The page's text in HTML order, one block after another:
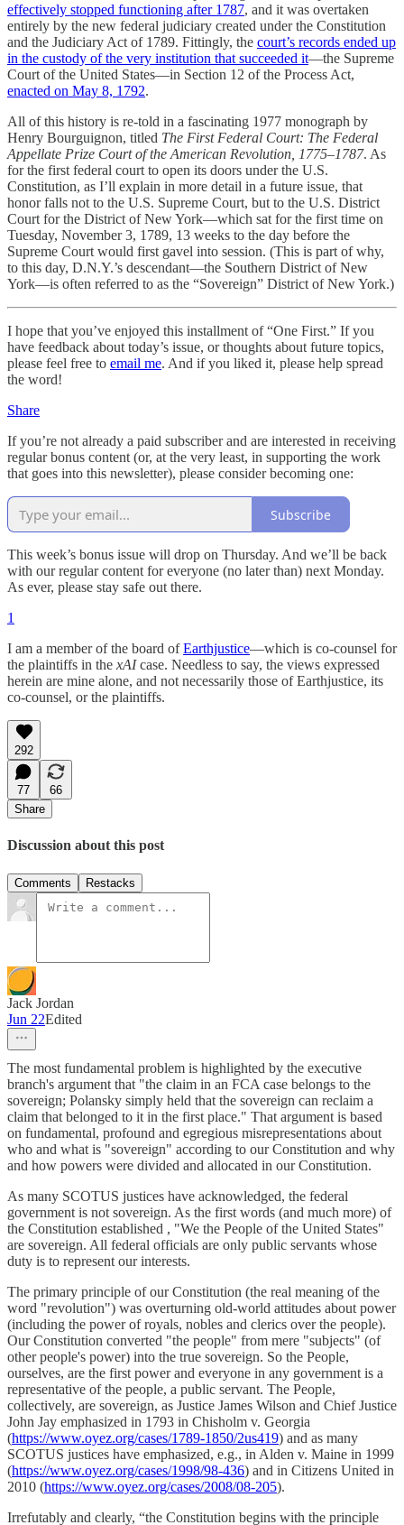
effectively stopped functioning after 1787, and it was overtaken
entirely by the new federal judiciary created under the Constitution
and the Judiciary Act of 1789. Fittingly, the court’s records ended up
in the custody of the very institution that succeeded it—the Supreme
Court of the United States—in Section 12 of the Process Act,
enacted on May 8, 1792.
All of this history is re-told in a fascinating 1977 monograph by
Henry Bourguignon, titled The First Federal Court: The Federal
Appellate Prize Court of the American Revolution, 1775–1787. As
for the first federal court to open its doors under the U.S.
Constitution, as I’ll explain in more detail in a future issue, that
honor falls not to the U.S. Supreme Court, but to the U.S. District
Court for the District of New York—which sat for the first time on
Tuesday, November 3, 1789, 13 weeks to the day before the
Supreme Court would first gavel into session. (This is part of why,
to this day, D.N.Y.’s descendant—the Southern District of New
York—is often referred to as the “Sovereign” District of New York.)
I hope that you’ve enjoyed this installment of “One First.” If you
have feedback about today’s issue, or thoughts about future topics,
please feel free to email me. And if you liked it, please help spread
the word!
Share
If you’re not already a paid subscriber and are interested in receiving
regular bonus content (or, at the very least, in supporting the work
that goes into this newsletter), please consider becoming one:
Subscribe
This week’s bonus issue will drop on Thursday. And we’ll be back
with our regular content for everyone (no later than) next Monday.
As ever, please stay safe out there.
1
I am a member of the board ofEarthjustice—which is co-counsel for
the plaintiffs in the xAIcase. Needless to say, the views expressed
herein are mine alone, and not necessarily those of Earthjustice, its
co-counsel, or the plaintiffs.
292
77
66
Share
Discussion about this post
Comments Restacks
Jack Jordan
Jun 22Edited
The most fundamental problem is highlighted by the executive
branch's argument that "the claim in an FCA case belongs to the
sovereign; Polansky simply held that the sovereign can reclaim a
claim that belonged to it in the first place." That argument is based
on fundamental, profound and egregious misrepresentations about
who and what is "sovereign" according to our Constitution and why
and how powers were divided and allocated in our Constitution.
As many SCOTUS justices have acknowledged, the federal
government is not sovereign. As the first words (and much more) of
the Constitution established , "We the People of the United States"
are sovereign. All federal officials are only public servants whose
duty is to represent our interests.
The primary principle of our Constitution (the real meaning of the
word "revolution") was overturning old-world attitudes about power
(including the power of royals, nobles and clerics over the people).
Our Constitution converted "the people" from mere "subjects" (of
other people's power) into the true sovereign. So the People,
ourselves, are the first power and everyone in any government is a
representative of the people, a public servant. The People,
collectively, are sovereign, as Justice James Wilson and Chief Justice
John Jay emphasized in 1793 in Chisholm v. Georgia
(https://www.oyez.org/cases/1789-1850/2us419) and as many
SCOTUS justices have emphasized, e.g., in Alden v. Maine in 1999
(https://www.oyez.org/cases/1998/98-436) and in Citizens United in
2010 (https://www.oyez.org/cases/2008/08-205).
Irrefutably and clearly, “the Constitution begins with the principle